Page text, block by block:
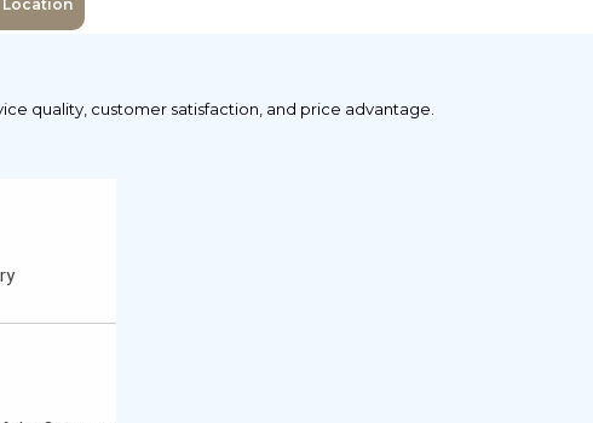
Location
quality, customer satisfaction, and price advantage.